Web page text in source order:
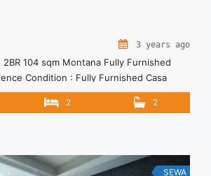
3 years ago
2BR 104 sqm Montana Fully Furnished
Condition : Fully Furnished Casa
Fully Furnished 2BR – IDR
Service Charge – Price are
Casa Grande 2BR 104 sqm Montana
more"
2 2
SEWA